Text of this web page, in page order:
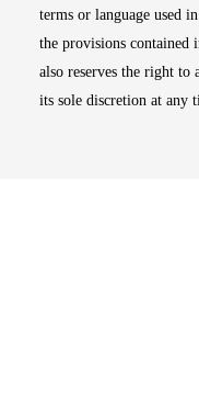
terms or language used
the provisions contained
also reserves the right to
its sole discretion at any